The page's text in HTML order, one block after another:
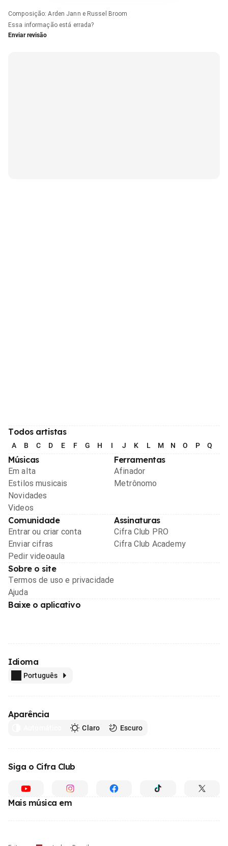
Composição:Arden Jann e Russel Broom
Essa informação está errada?
Enviar revisão
Todos artistas
A B C D E F G H I J K L M N O P Q
Músicas
Em alta
Estilos musicais
Novidades
Videos
Ferramentas
Afinador
Metrônomo
Comunidade
Entrar ou criar conta
Enviar cifras
Pedir videoaula
Assinaturas
Cifra Club PRO
Cifra Club Academy
Sobre o site
Termos de uso e privacidade
Ajuda
Baixe o aplicativo
Idioma
Português
Aparência
Claro Escuro
Siga o Cifra Club
Mais música em